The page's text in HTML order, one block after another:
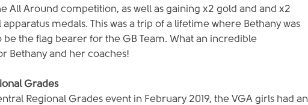
All Around competition, as well as gaining x2 gold and and x2
medals. This was a trip of a lifetime where Bethany was
be the flag bearer for the GB Team. What an incredible
Bethany and her coaches!
Grades
Regional Grades event in February 2019, the VGA girls had an